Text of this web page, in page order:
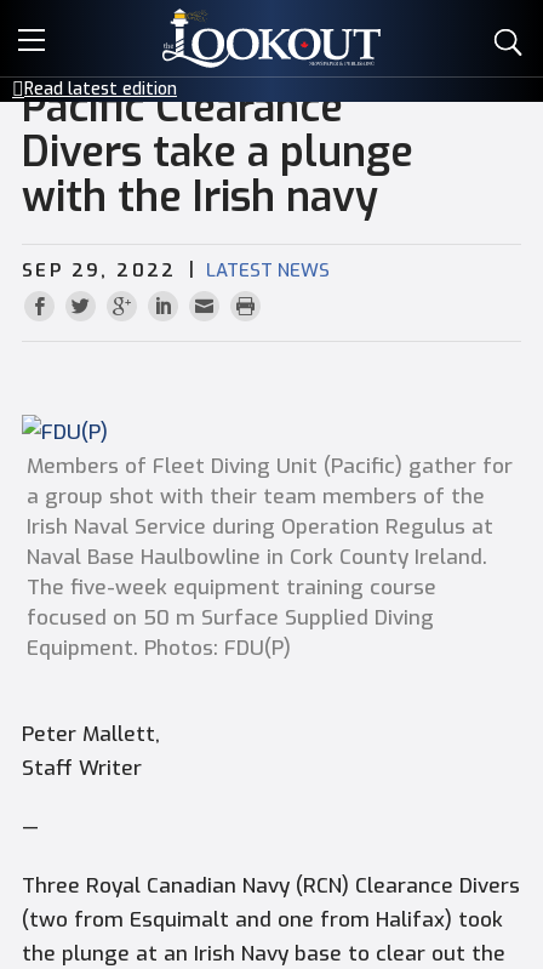
E-EDITIONS
EVENTS
CREATIVE SERVICES
CLASSIFIEDS
Read latest edition
Pacific Clearance
Divers take a plunge
with the Irish navy
SEP 29, 2022 | LATEST NEWS
Members of Fleet Diving Unit (Pacific) gather for
a group shot with their team members of the
Irish Naval Service during Operation Regulus at
Naval Base Haulbowline in Cork County Ireland.
The five-week equipment training course
focused on 50 m Surface Supplied Diving
Equipment. Photos: FDU(P)
Peter Mallett,
Staff Writer
—
Three Royal Canadian Navy (RCN) Clearance Divers
(two from Esquimalt and one from Halifax) took
the plunge at an Irish Navy base to clear out the